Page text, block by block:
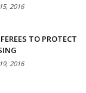
2016
TO PROTECT
2016